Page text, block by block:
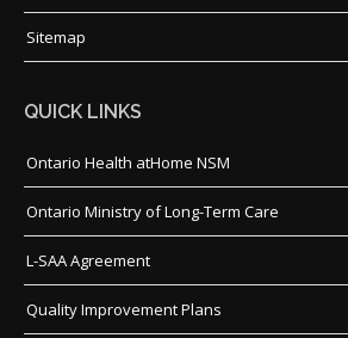
Sitemap
QUICK LINKS
Ontario Health atHome NSM
Ontario Ministry of Long-Term Care
L-SAA Agreement
Quality Improvement Plans